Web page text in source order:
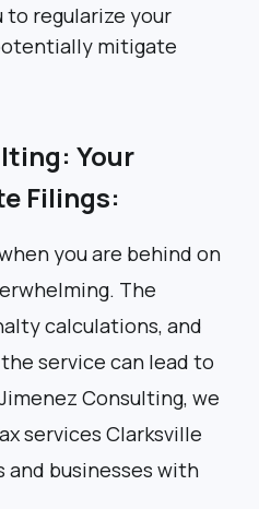
regularize your
mitigate
Your
Filings:
you are behind on
The
calculations, and
service can lead to
Consulting, we
services Clarksville
and businesses with